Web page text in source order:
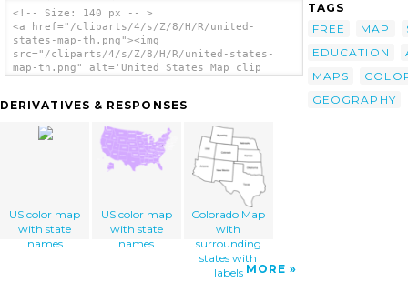
<!-- Size: 140 px -- >
<a href="/cliparts/4/s/Z/8/H/R/united-
states-map-th.png"><img
src="/cliparts/4/s/Z/8/H/R/united-states-
map-th.png" alt='United States Map clip
DERIVATIVES & RESPONSES
US color map
with state
names
US color map
with state
names
Colorado Map
with
surrounding
states with
labels MORE
TAGS
FREE
MAP
EDUCATION
MAPS
GEOGRAPHY